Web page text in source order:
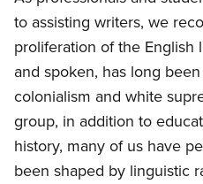
to assisting writers, we
proliferation of the English
and spoken, has long
colonialism and white
group, in addition to
history, many of us have
been shaped by linguistic